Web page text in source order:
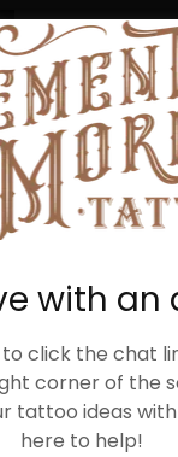
account to
access to.
with an
click the chat
corner of the
tattoo ideas with
here to help!